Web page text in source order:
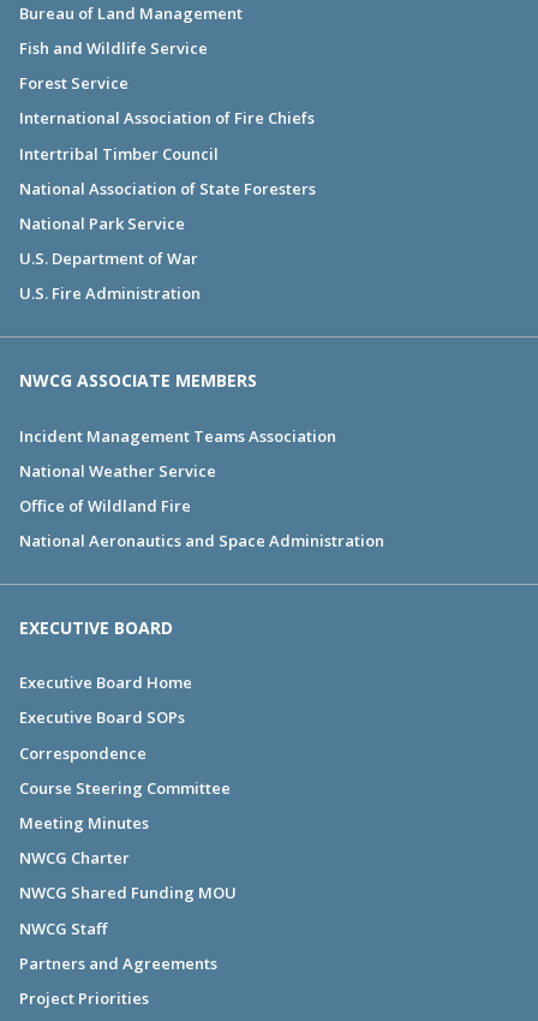
Bureau of Land Management
Fish and Wildlife Service
Forest Service
International Association of Fire Chiefs
Intertribal Timber Council
National Association of State Foresters
National Park Service
U.S. Department of War
U.S. Fire Administration
NWCG ASSOCIATE MEMBERS
Incident Management Teams Association
National Weather Service
Office of Wildland Fire
National Aeronautics and Space Administration
EXECUTIVE BOARD
Executive Board Home
Executive Board SOPs
Correspondence
Course Steering Committee
Meeting Minutes
NWCG Charter
NWCG Shared Funding MOU
NWCG Staff
Partners and Agreements
Project Priorities